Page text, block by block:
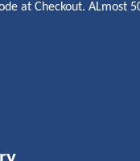
at Checkout. ALmost